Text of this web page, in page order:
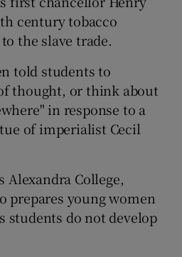
century tobacco
the slave trade.
told students to
thought, or think about
in response to a
of imperialist Cecil
College,
prepares young women
students do not develop